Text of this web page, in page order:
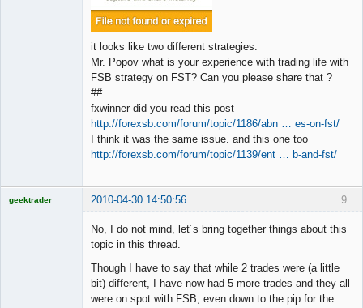
it looks like two different strategies.
Mr. Popov what is your experience with trading life with
FSB strategy on FST? Can you please share that ?
##
fxwinner did you read this post
http://forexsb.com/forum/topic/1186/abn … es-on-fst/
I think it was the same issue. and this one too
http://forexsb.com/forum/topic/1139/ent … b-and-fst/
9
geektrader 2010-04-30 14:50:56
No, I do not mind, let´s bring together things about this
topic in this thread.
Though I have to say that while 2 trades were (a little
bit) different, I have now had 5 more trades and they all
were on spot with FSB, even down to the pip for the